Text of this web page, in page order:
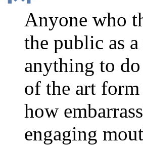
Anyone who
the public as
anything to
of the art
how
engaging